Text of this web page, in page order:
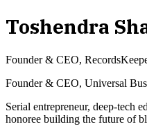
Toshendra
Founder & CEO,
Founder & CEO, Universal
Serial entrepreneur, deep-tech
honoree building the future of